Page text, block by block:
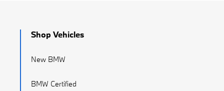
Shop Vehicles
New BMW
BMW Certified